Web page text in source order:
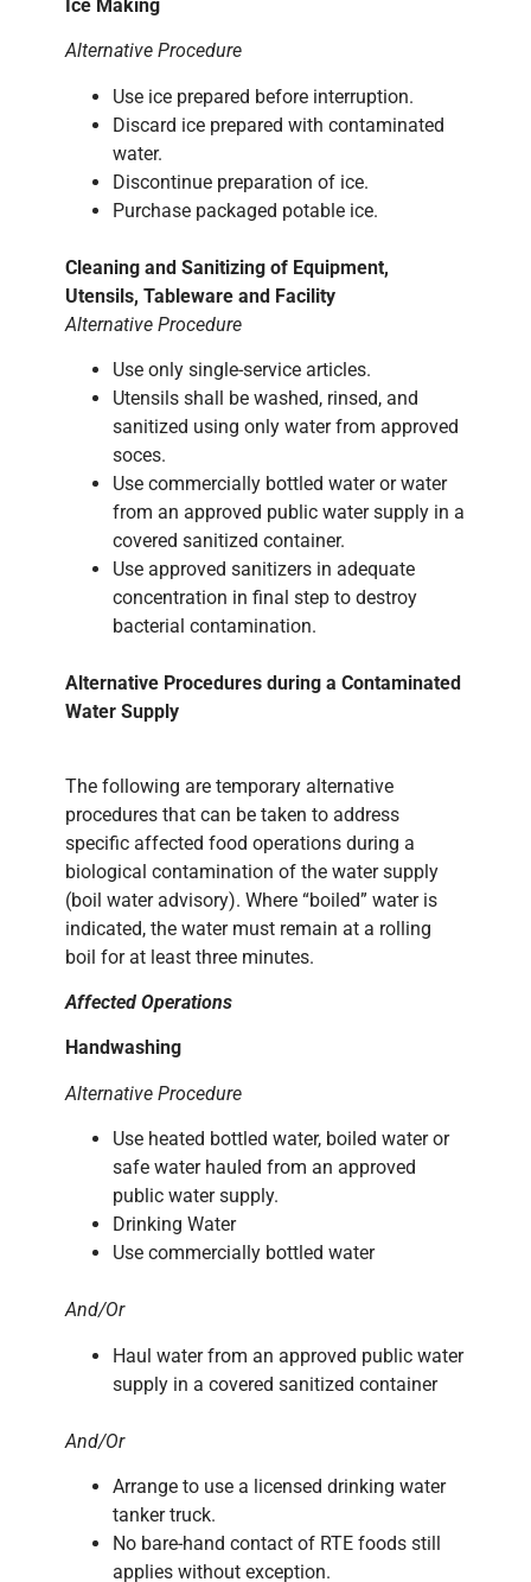
Ice Making
Alternative Procedure
Use ice prepared before interruption.
Discard ice prepared with contaminated
water.
Discontinue preparation of ice.
Purchase packaged potable ice.
Cleaning and Sanitizing of Equipment,
Utensils, Tableware and Facility
Alternative Procedure
Use only single-service articles.
Utensils shall be washed, rinsed, and
sanitized using only water from approved
soces.
Use commercially bottled water or water
from an approved public water supply in a
covered sanitized container.
Use approved sanitizers in adequate
concentration in final step to destroy
bacterial contamination.
Alternative Procedures during a Contaminated
Water Supply
The following are temporary alternative
procedures that can be taken to address
specific affected food operations during a
biological contamination of the water supply
(boil water advisory). Where “boiled” water is
indicated, the water must remain at a rolling
boil for at least three minutes.
Affected Operations
Handwashing
Alternative Procedure
Use heated bottled water, boiled water or
safe water hauled from an approved
public water supply.
Drinking Water
Use commercially bottled water
And/Or
Haul water from an approved public water
supply in a covered sanitized container
And/Or
Arrange to use a licensed drinking water
tanker truck.
No bare-hand contact of RTE foods still
applies without exception.